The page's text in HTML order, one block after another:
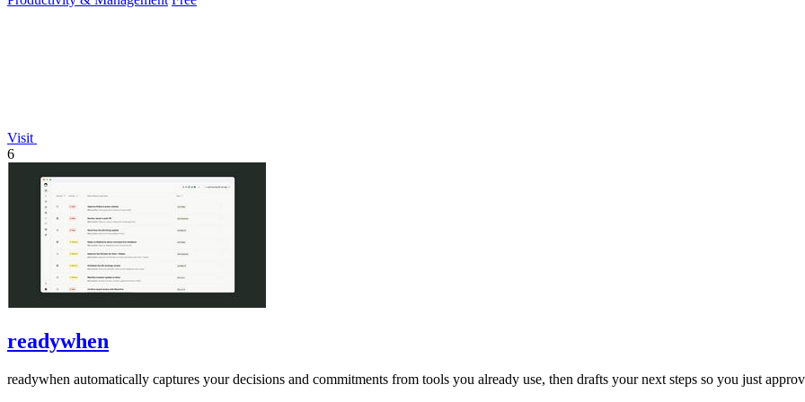
Visit
6
readywhen
readywhen automatically captures your decisions and commitments from tools you already use, then drafts your next steps so you just